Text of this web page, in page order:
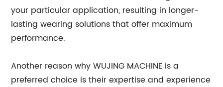
your particular application, resulting in longer-
lasting wearing solutions that offer maximum
performance.
Another reason why WUJING MACHINE is a
preferred choice is their expertise and experience